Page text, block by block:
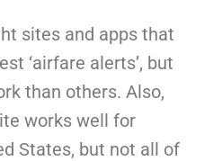
sites and apps that
‘airfare alerts’, but
than others. Also,
works well for
States, but not all of